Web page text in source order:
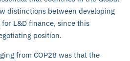
distinctions between developing
L&D finance, since this
position.
from COP28 was that the